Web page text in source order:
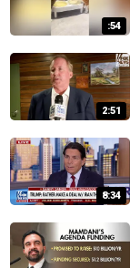
:54
2:51
8:34